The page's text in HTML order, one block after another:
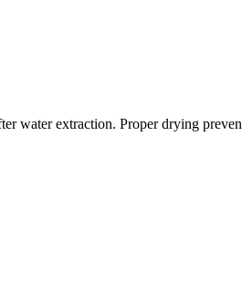
water extraction. Proper drying